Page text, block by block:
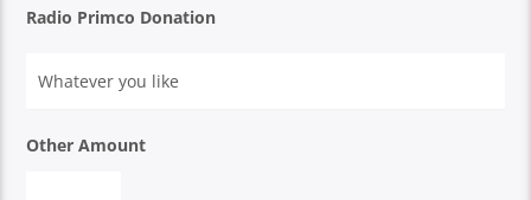
Radio Primco Donation
Other Amount